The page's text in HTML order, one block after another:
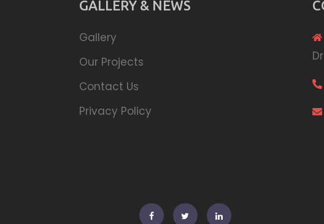
GALLERY & NEWS
Gallery
Our Projects
Contact Us
Privacy Policy
FacebookTwitterLinkedin